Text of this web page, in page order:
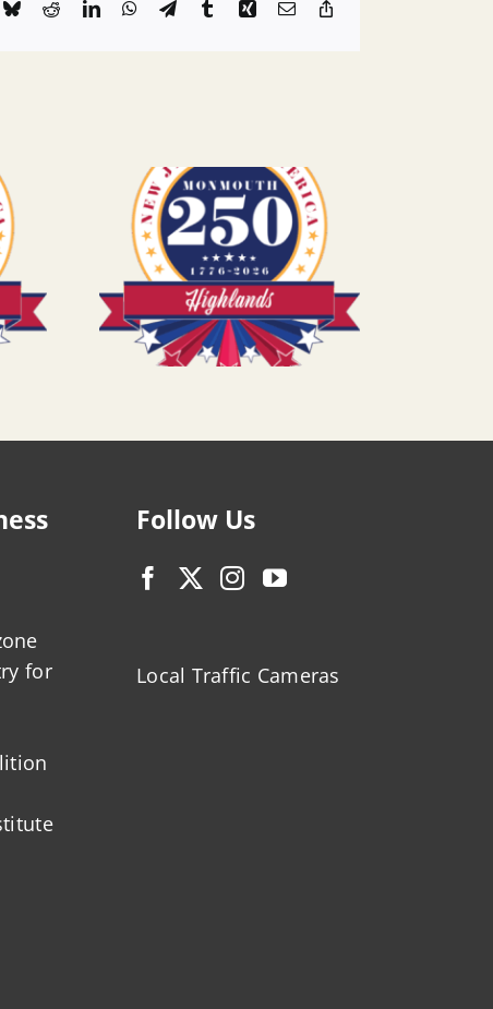
BlueskyRedditLinkedInWhatsApp
TelegramTumblrXingEmail
for
Follow Us
Local Traffic Cameras